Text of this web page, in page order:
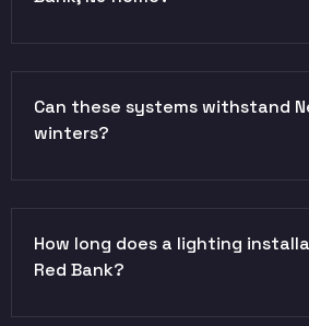
Can these systems withstand
winters?
How long does a lighting
Red Bank?